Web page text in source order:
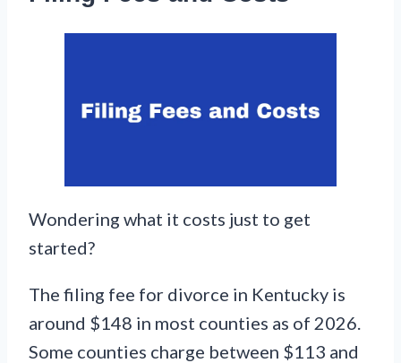
Wondering what it costs just to get
started?
The filing fee for divorce in Kentucky is
around $148 in most counties as of 2026.
Some counties charge between $113 and